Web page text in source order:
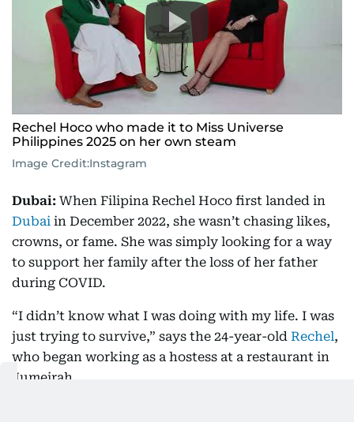
Rechel Hoco who made it to Miss Universe
Philippines 2025 on her own steam
Image Credit:Instagram
Dubai: When Filipina Rechel Hoco first landed in
Dubai in December 2022, she wasn’t chasing likes,
crowns, or fame. She was simply looking for a way
to support her family after the loss of her father
during COVID.
“I didn’t know what I was doing with my life. I was
just trying to survive,” says the 24-year-old Rechel,
who began working as a hostess at a restaurant in
Jumeirah.